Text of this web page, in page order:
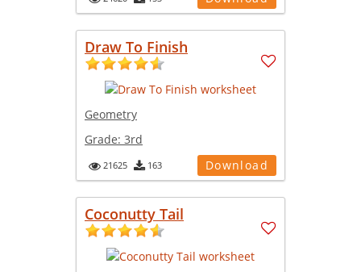
Draw To Finish
Geometry
Grade: 3rd
21625 163 Download
Coconutty Tail